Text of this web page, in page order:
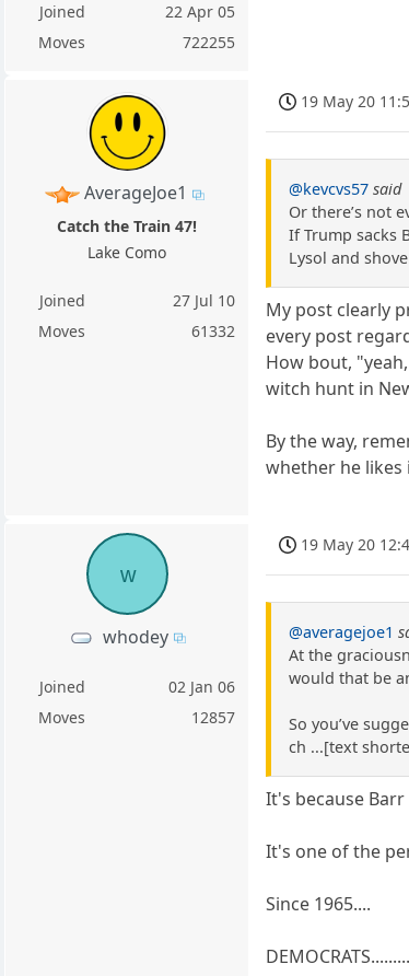
Joined
22 Apr 05
Moves
722255
AverageJoe1
Catch the Train 47!
Lake Como
Joined
27 Jul 10
Moves
61332
19 May 20
@kevcvs57 said
Or there’s not
If Trump sacks
Lysol and
My post clearly
every post
How bout,
witch hunt in
By the way,
whether he likes
w
whodey
Joined
02 Jan 06
Moves
12857
19 May 20
@averagejoe1
At the
would that be
So you’ve
ch ...[text
It's because
It's one of the
Since 1965....